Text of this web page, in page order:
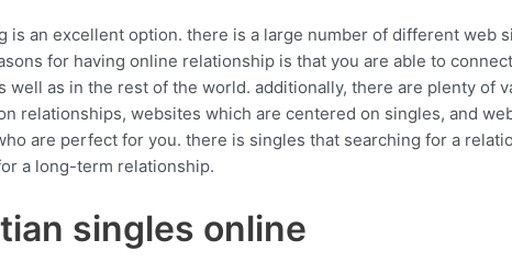
an excellent option. there is a large number of different web
for having online relationship is that you are able to
as in the rest of the world. additionally, there are plenty of
relationships, websites which are centered on singles, and
are perfect for you. there is singles that searching for a
a long-term relationship.
singles online